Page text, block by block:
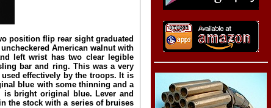
position flip rear sight graduated
American walnut with
left wrist has two clear legible
bar and ring. This was a very
effectively by the troops. It is
blue with some thinning and a
is bright original blue. Lever and
the stock with a series of bruises